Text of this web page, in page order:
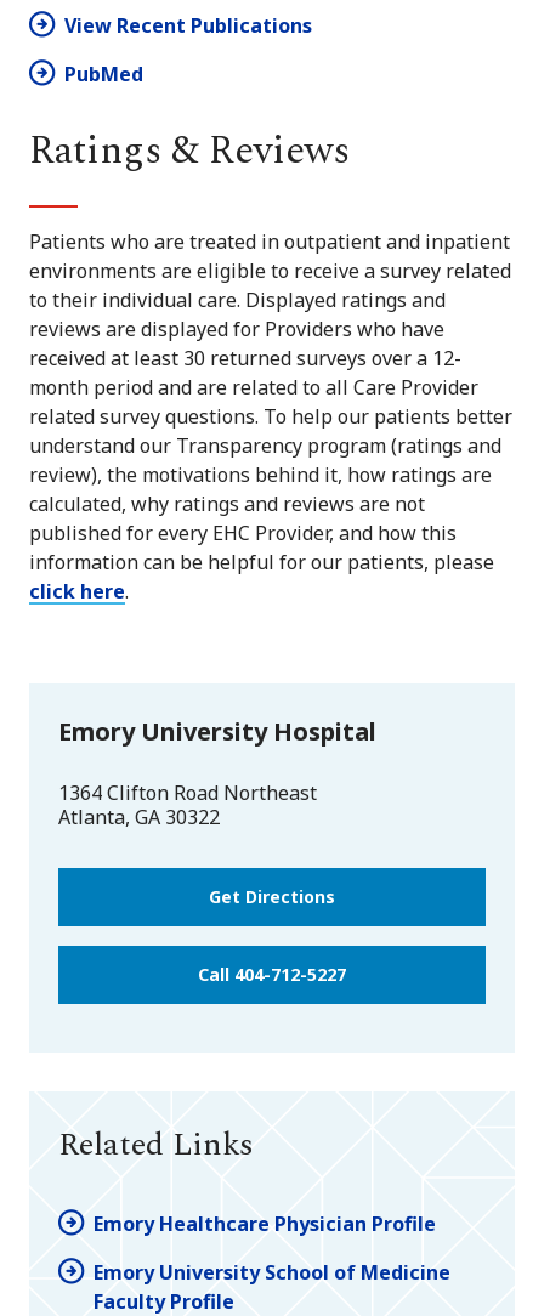
View Recent Publications
PubMed
Ratings & Reviews
Patients who are treated in outpatient and inpatient
environments are eligible to receive a survey related
to their individual care. Displayed ratings and
reviews are displayed for Providers who have
received at least 30 returned surveys over a 12-
month period and are related to all Care Provider
related survey questions. To help our patients better
understand our Transparency program (ratings and
review), the motivations behind it, how ratings are
calculated, why ratings and reviews are not
published for every EHC Provider, and how this
information can be helpful for our patients, please
click here.
Emory University Hospital
1364 Clifton Road Northeast
Atlanta, GA 30322
Get Directions
Call 404-712-5227
Related Links
Emory Healthcare Physician Profile
Emory University School of Medicine
Faculty Profile